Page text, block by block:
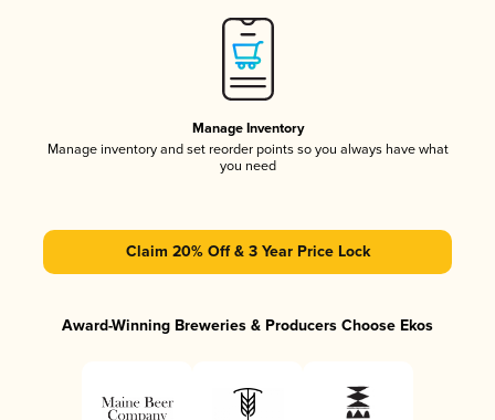
Manage Inventory
Manage inventory and set reorder points so you always have what
you need
Claim 20% Off & 3 Year Price Lock
Award-Winning Breweries & Producers Choose Ekos